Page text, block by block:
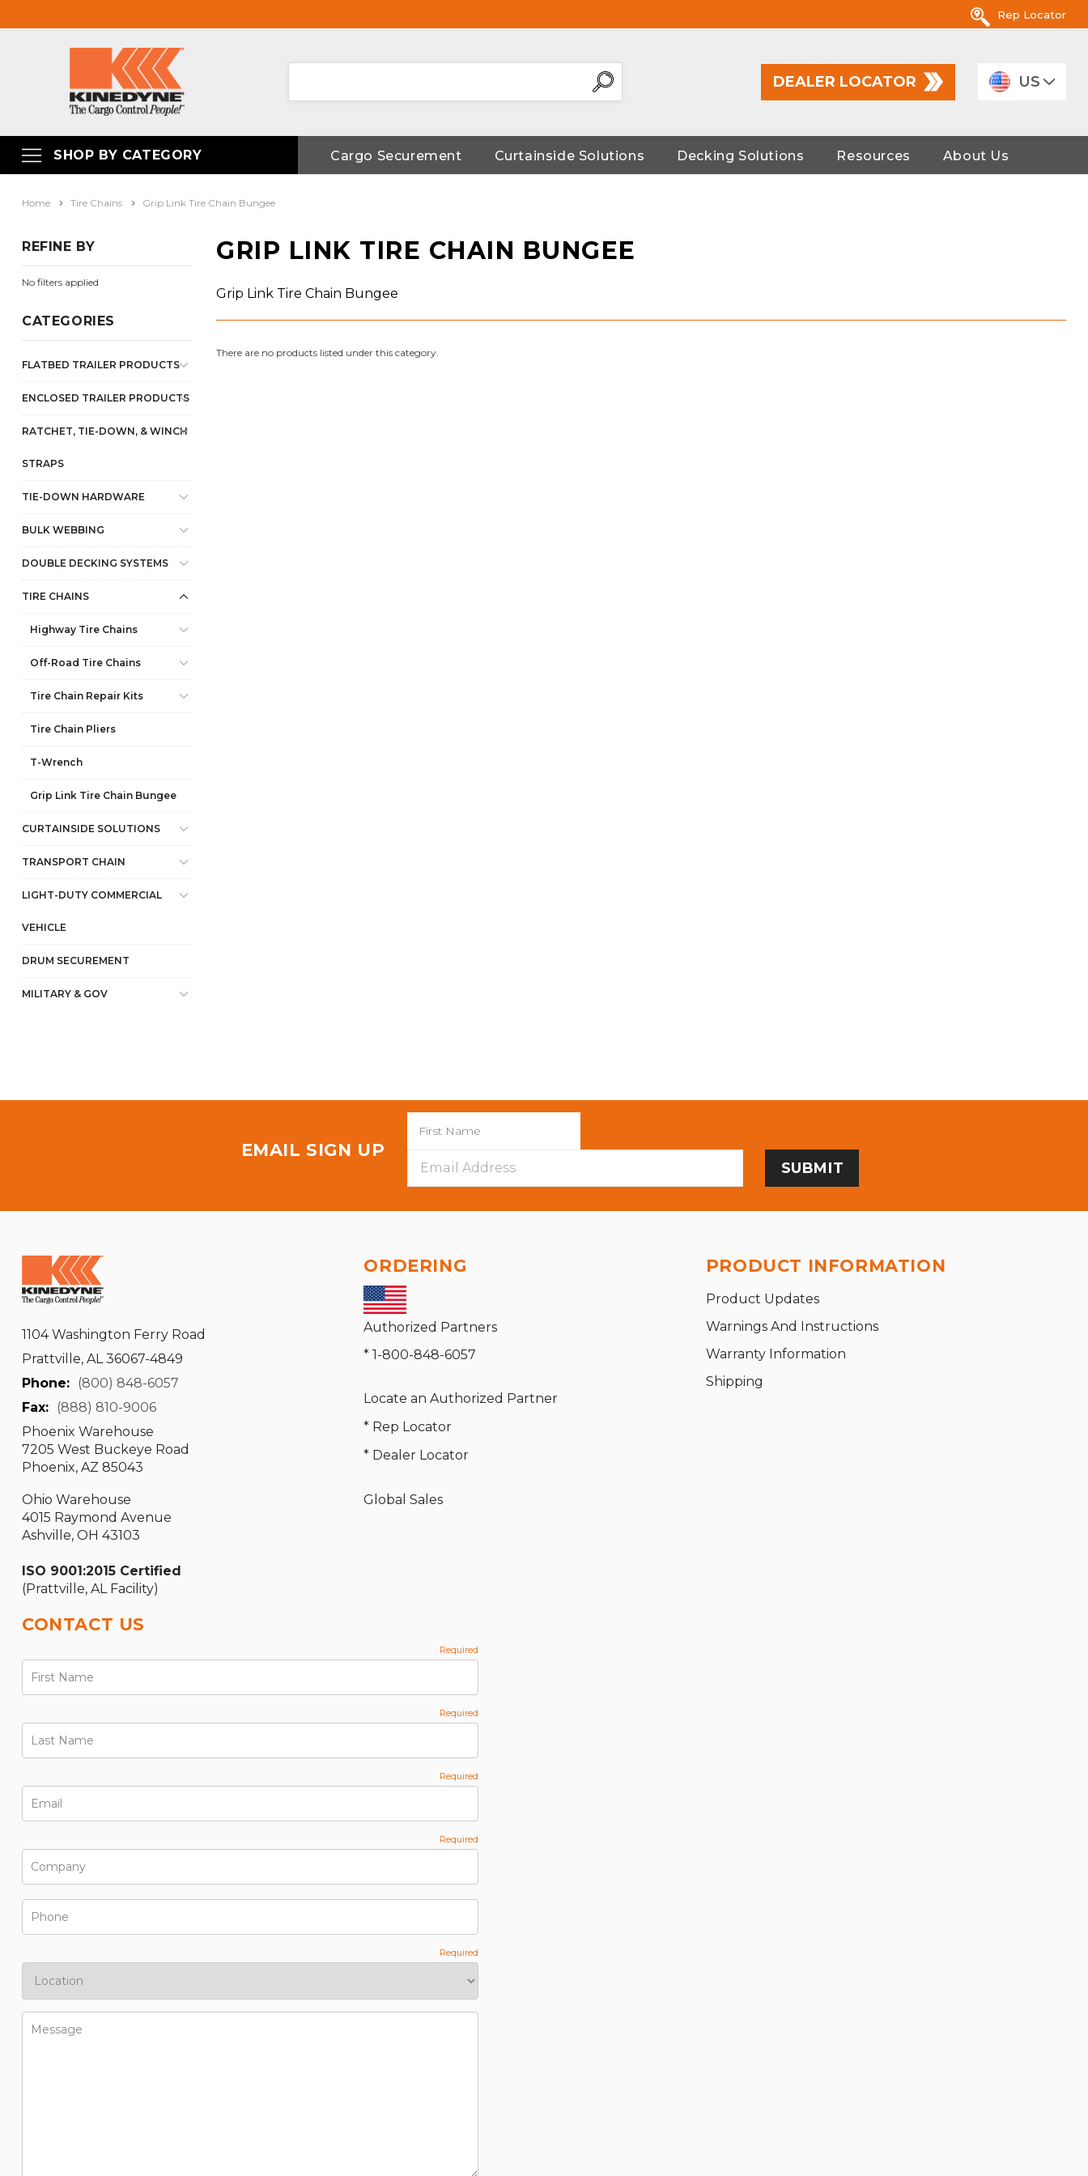
Rep Locator
DEALER LOCATOR US
SHOP BY CATEGORY Cargo Securement Curtainside Solutions Decking Solutions Resources About Us
Home Tire Chains Grip Link Tire Chain Bungee
REFINE BY
No filters applied
CATEGORIES
FLATBED TRAILER PRODUCTS
ENCLOSED TRAILER PRODUCTS
RATCHET, TIE-DOWN, & WINCH
STRAPS
TIE-DOWN HARDWARE
BULK WEBBING
DOUBLE DECKING SYSTEMS
TIRE CHAINS
Highway Tire Chains
Off-Road Tire Chains
Tire Chain Repair Kits
Tire Chain Pliers
T-Wrench
Grip Link Tire Chain Bungee
CURTAINSIDE SOLUTIONS
TRANSPORT CHAIN
LIGHT-DUTY COMMERCIAL
VEHICLE
DRUM SECUREMENT
MILITARY & GOV
GRIP LINK TIRE CHAIN BUNGEE
Grip Link Tire Chain Bungee
There are no products listed under this category.
EMAIL SIGN UP
Address
1104 Washington Ferry Road
Prattville, AL 36067-4849
Phone: (800) 848-6057
Fax: (888) 810-9006
Phoenix Warehouse
7205 West Buckeye Road
Phoenix, AZ 85043
Ohio Warehouse
4015 Raymond Avenue
Ashville, OH 43103
ISO 9001:2015 Certified
(Prattville, AL Facility)
ORDERING
Authorized Partners
* 1-800-848-6057
Locate an Authorized Partner
* Rep Locator
* Dealer Locator
Global Sales
PRODUCT INFORMATION
Product Updates
Warnings And Instructions
Warranty Information
Shipping
CONTACT US